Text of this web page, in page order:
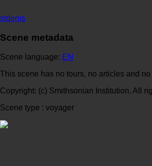
stdenis
Scene metadata
Scene language: EN
This scene has no tours, no articles and
Copyright: (c) Smithsonian Institution. All
Scene type : voyager